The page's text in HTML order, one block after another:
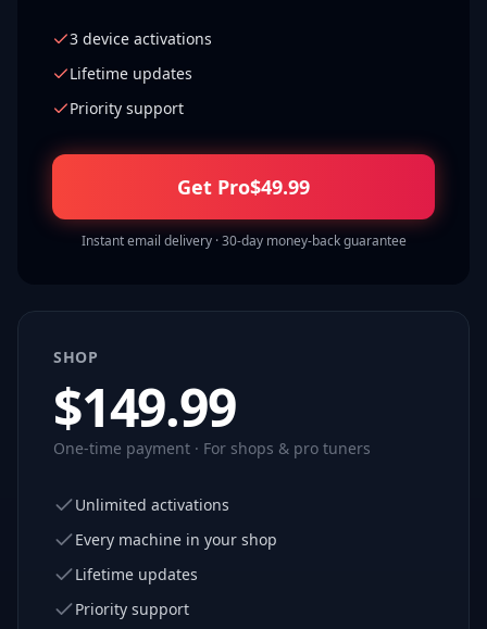
3 device activations
Lifetime updates
Priority support
Get Pro$49.99
Instant email delivery · 30-day money-back guarantee
SHOP
$149.99
One-time payment · For shops & pro tuners
Unlimited activations
Every machine in your shop
Lifetime updates
Priority support